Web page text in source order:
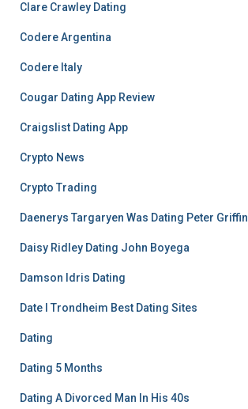
Clare Crawley Dating
Codere Argentina
Codere Italy
Cougar Dating App Review
Craigslist Dating App
Crypto News
Crypto Trading
Daenerys Targaryen Was Dating Peter Griffin
Daisy Ridley Dating John Boyega
Damson Idris Dating
Date I Trondheim Best Dating Sites
Dating
Dating 5 Months
Dating A Divorced Man In His 40s